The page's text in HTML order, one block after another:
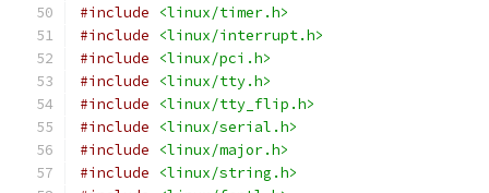
#include
<linux/timer.h>
#include
<linux/interrupt.h>
#include
<linux/pci.h>
#include
<linux/tty.h>
#include
<linux/tty_flip.h>
#include
<linux/serial.h>
#include
<linux/major.h>
#include
<linux/string.h>